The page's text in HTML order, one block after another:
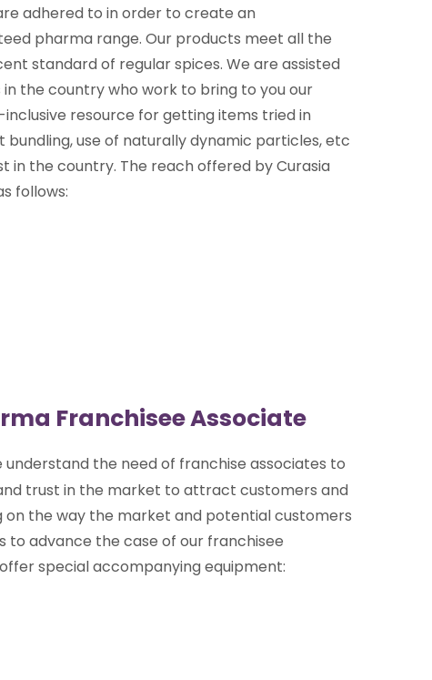
adhered to in order to create an
pharma range. Our products meet all the
standard of regular spices. We are assisted
the country who work to bring to you our
resource for getting items tried in
bundling, use of naturally dynamic particles, etc
the country. The reach offered by Curasia
follows:
Franchisee Associate
understand the need of franchise associates to
trust in the market to attract customers and
on the way the market and potential customers
advance the case of our franchisee
special accompanying equipment: